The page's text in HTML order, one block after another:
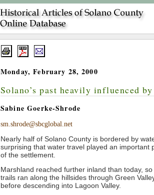
Monday, February 28, 2000
Solano’s past heavily influenced
Sabine Goerke-Shrode
sm.shrode@sbcglobal.net
Nearly half of Solano County is bordered by
surprising that water travel played an important
of the settlement.
Marshland reached further inland than today,
trails ran along the hillsides through Green
before descending into Lagoon Valley.